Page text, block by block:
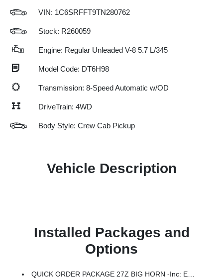
VIN: 1C6SRFFT9TN280762
Stock: R260059
Engine: Regular Unleaded V-8 5.7 L/345
Model Code: DT6H98
Transmission: 8-Speed Automatic w/OD
DriveTrain: 4WD
Body Style: Crew Cab Pickup
Vehicle Description
Installed Packages and
Options
QUICK ORDER PACKAGE 27Z BIG HORN -inc: Engine: 5.7L V8 HEMI MDS VVT ETorque, Transmission: 8-Speed Automatic (8HP75)